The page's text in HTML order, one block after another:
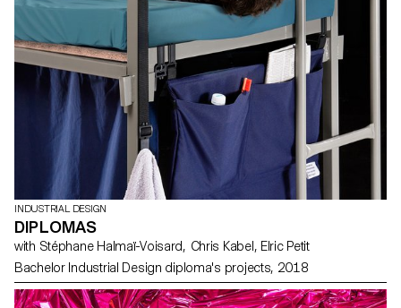
INDUSTRIAL DESIGN
DIPLOMAS
with Stéphane Halmaï-Voisard, Chris Kabel, Elric Petit
Bachelor Industrial Design diploma's projects, 2018